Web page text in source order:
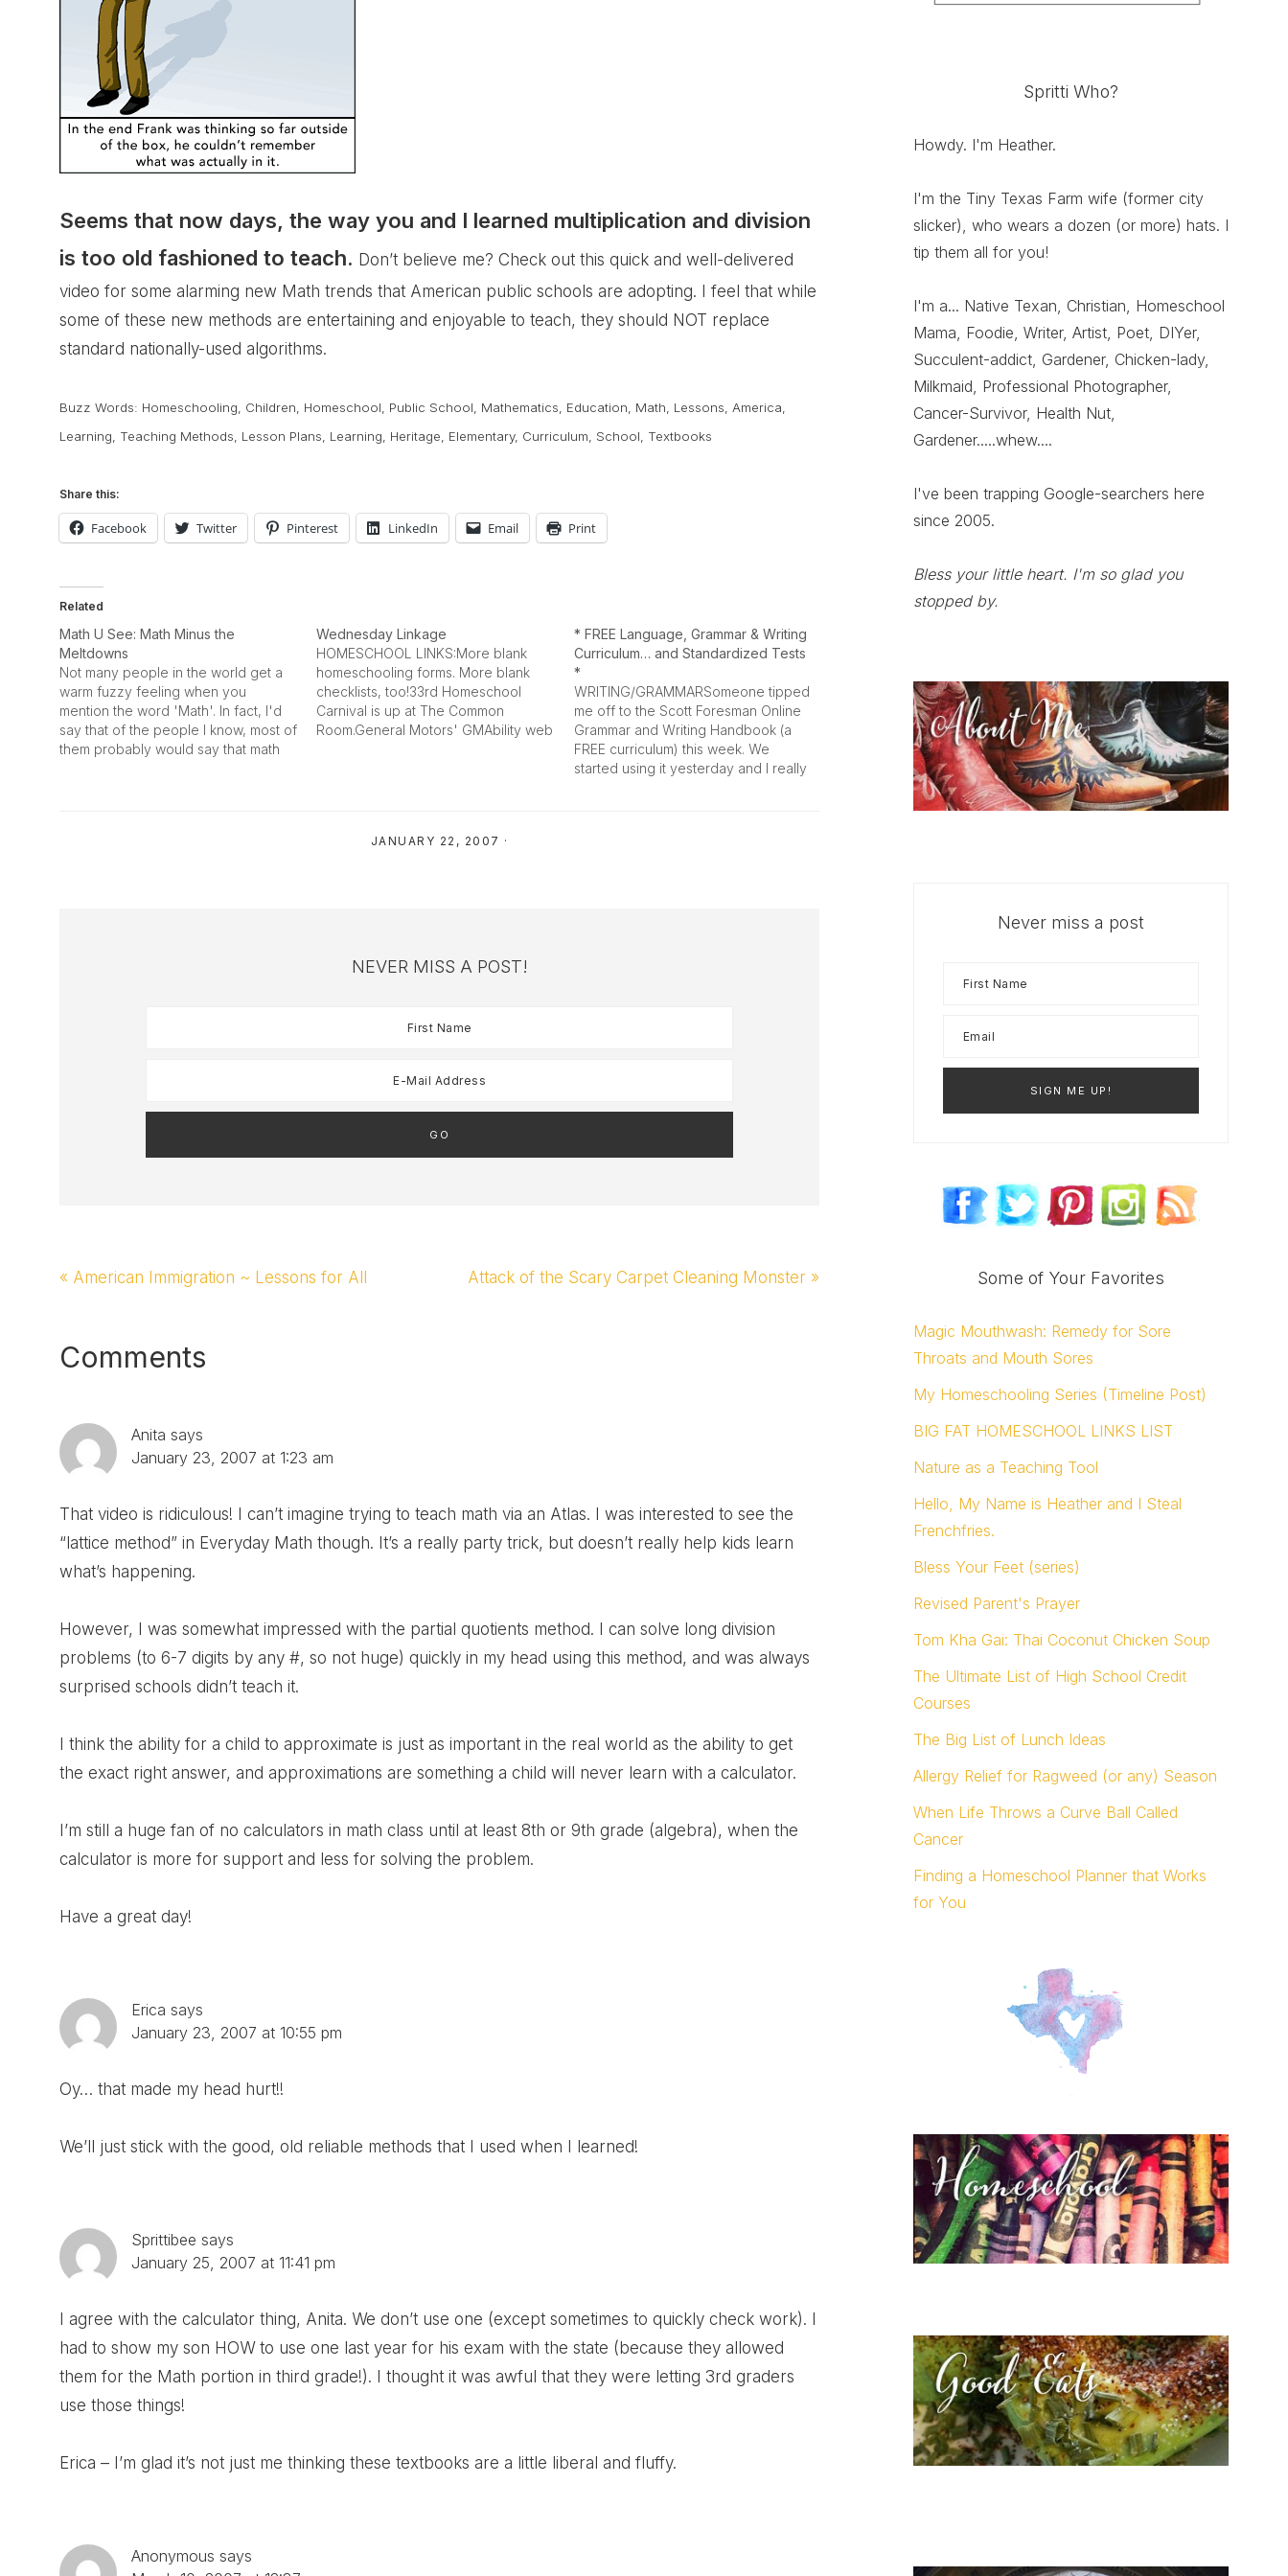
Seems that now days, the way you and I learned multiplication and division
is too old fashioned to teach. Don’t believe me? Check out this quick and well-delivered
video for some alarming new Math trends that American public schools are adopting. I feel that while
some of these new methods are entertaining and enjoyable to teach, they should NOT replace
standard nationally-used algorithms.
Buzz Words: Homeschooling Children Homeschool Public School Mathematics Education Math Lessons America
Learning
Teaching Methods Lesson Plans Learning Heritage Elementary, Curriculum School Textbooks
Share this:
Facebook Twitter Pinterest LinkedIn Email Print
Related
Math U See: Math Minus the
Meltdowns
Not many people in the world get a
warm fuzzy feeling when you
mention the word 'Math'. In fact, I'd
say that of the people I know, most of
them probably would say that math
Wednesday Linkage
HOMESCHOOL LINKS:More blank
homeschooling forms. More blank
checklists, too!33rd Homeschool
Carnival is up at The Common
Room.General Motors' GMAbility web
developed in conjunction with
* FREE Language, Grammar & Writing
Curriculum… and Standardized Tests
*
WRITING/GRAMMARSomeone tipped
me off to the Scott Foresman Online
Grammar and Writing Handbook (a
FREE curriculum) this week. We
started using it yesterday and I really
JANUARY 22, 2007 ·
NEVER MISS A POST!
Previous
« American Immigration ~ Lessons for All
Next
Attack of the Scary Carpet Cleaning Monster »
Reader
Interactions
Comments
Anita says
January 23, 2007 at 1:23 am
That video is ridiculous! I can’t imagine trying to teach math via an Atlas. I was interested to see the
“lattice method” in Everyday Math though. It’s a really party trick, but doesn’t really help kids learn
what’s happening.
However, I was somewhat impressed with the partial quotients method. I can solve long division
problems (to 6-7 digits by any #, so not huge) quickly in my head using this method, and was always
surprised schools didn’t teach it.
I think the ability for a child to approximate is just as important in the real world as the ability to get
the exact right answer, and approximations are something a child will never learn with a calculator.
I’m still a huge fan of no calculators in math class until at least 8th or 9th grade (algebra), when the
calculator is more for support and less for solving the problem.
Have a great day!
Erica says
January 23, 2007 at 10:55 pm
Oy… that made my head hurt!!
We’ll just stick with the good, old reliable methods that I used when I learned!
Sprittibee says
January 25, 2007 at 11:41 pm
I agree with the calculator thing, Anita. We don’t use one (except sometimes to quickly check work). I
had to show my son HOW to use one last year for his exam with the state (because they allowed
them for the Math portion in third grade!). I thought it was awful that they were letting 3rd graders
use those things!
Erica – I’m glad it’s not just me thinking these textbooks are a little liberal and fluffy.
Anonymous says
Spritti Who?
Howdy. I'm Heather.
I'm the Tiny Texas Farm wife (former city
slicker), who wears a dozen (or more) hats. I
tip them all for you!
I'm a... Native Texan, Christian, Homeschool
Mama, Foodie, Writer, Artist, Poet, DIYer,
Succulent-addict, Gardener, Chicken-lady,
Milkmaid, Professional Photographer,
Cancer-Survivor, Health Nut,
Gardener.....whew....
I've been trapping Google-searchers here
since 2005.
Bless your little heart. I'm so glad you
stopped by.
Never miss a post
Some of Your Favorites
Magic Mouthwash: Remedy for Sore
Throats and Mouth Sores
My Homeschooling Series (Timeline Post)
BIG FAT HOMESCHOOL LINKS LIST
Nature as a Teaching Tool
Hello, My Name is Heather and I Steal
Frenchfries.
Bless Your Feet (series)
Revised Parent's Prayer
Tom Kha Gai: Thai Coconut Chicken Soup
The Ultimate List of High School Credit
Courses
The Big List of Lunch Ideas
Allergy Relief for Ragweed (or any) Season
When Life Throws a Curve Ball Called
Cancer
Finding a Homeschool Planner that Works
for You